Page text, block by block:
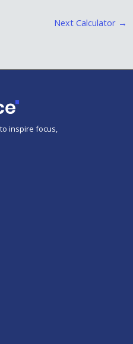
Next Calculator →
inspire focus,